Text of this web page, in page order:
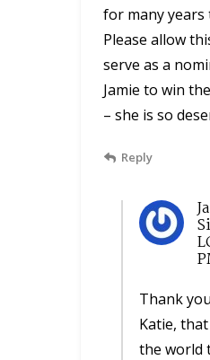
for many years
Please allow
serve as a
Jamie to win
– she is so
Reply
Thank
Katie,
the world